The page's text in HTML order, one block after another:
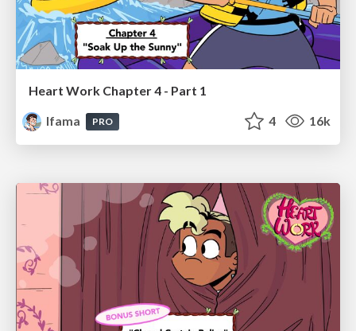
Heart Work Chapter 4 - Part 1
lfama
PRO 4 16k